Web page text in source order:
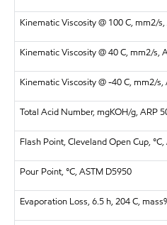
Kinematic Viscosity @ 100 C, mm2/
Kinematic Viscosity @ 40 C, mm2/s,
Kinematic Viscosity @ -40 C, mm2/s,
Total Acid Number, mgKOH/g, ARP
Flash Point, Cleveland Open Cup,
Pour Point, °C, ASTM D5950
Evaporation Loss, 6.5 h, 204 C,